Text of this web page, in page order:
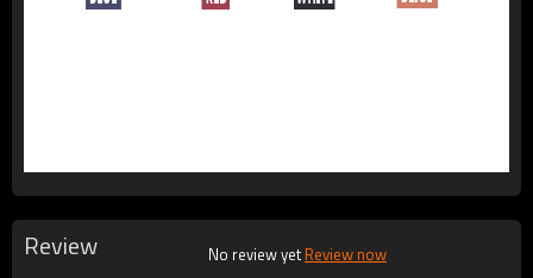
Review No review yetReview now